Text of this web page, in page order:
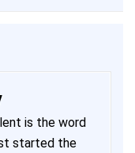
is the word
started the